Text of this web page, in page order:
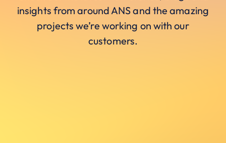
insights from around ANS and the amazing
projects we’re working on with our
customers.